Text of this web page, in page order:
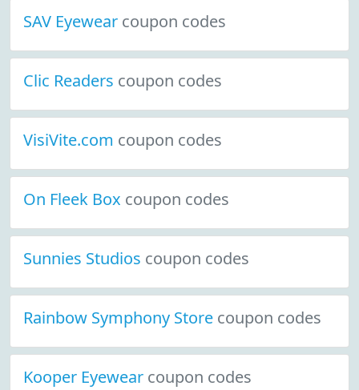
SAV Eyewear coupon codes
Clic Readers coupon codes
VisiVite.com coupon codes
On Fleek Box coupon codes
Sunnies Studios coupon codes
Rainbow Symphony Store coupon codes
Kooper Eyewear coupon codes